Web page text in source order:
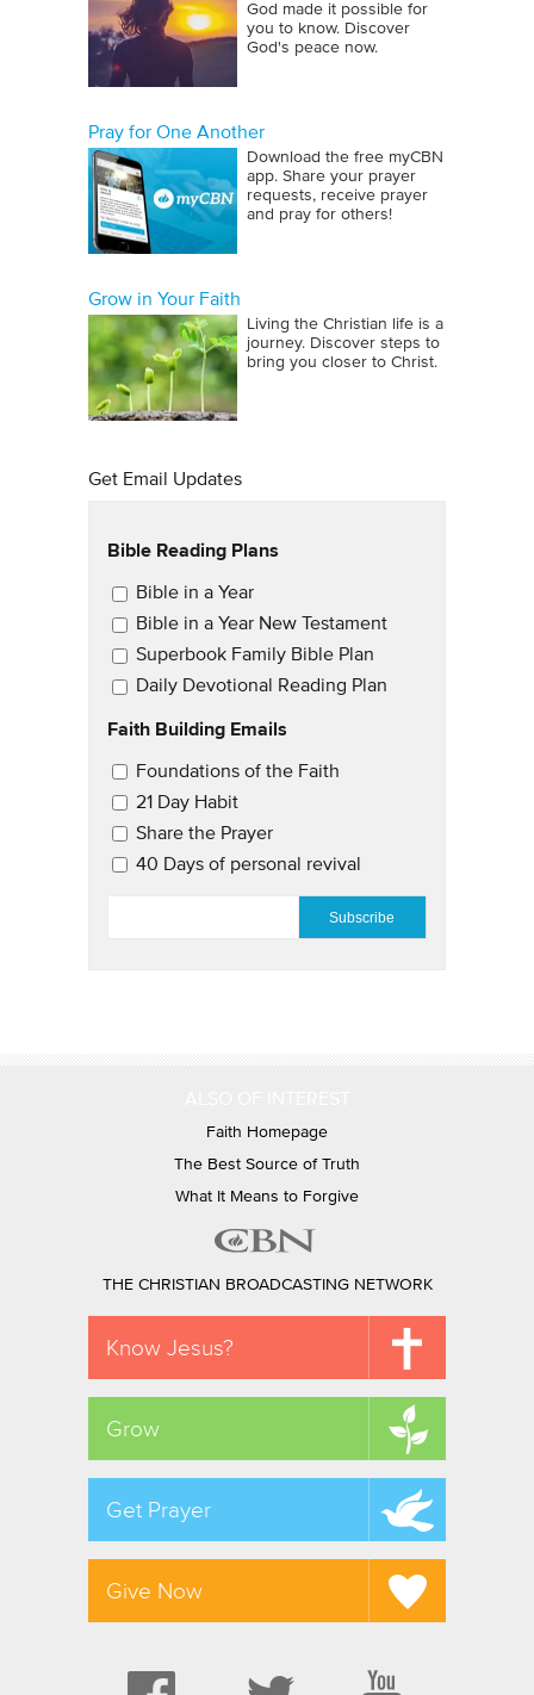
God made it possible for
you to know. Discover
God's peace now.
Pray for One Another
Download the free myCBN
app. Share your prayer
requests, receive prayer
and pray for others!
Grow in Your Faith
Living the Christian life is a
journey. Discover steps to
bring you closer to Christ.
Get Email Updates
Bible Reading Plans
Email Updates
Bible in a Year
Bible in a Year New Testament
Superbook Family Bible Plan
Daily Devotional Reading Plan
Faith Building Emails
Email Updates 2
Foundations of the Faith
21 Day Habit
Share the Prayer
40 Days of personal revival
Faith Homepage
The Best Source of Truth
What It Means to Forgive
THE CHRISTIAN BROADCASTING NETWORK
Know Jesus?
Grow
Get Prayer
Give Now